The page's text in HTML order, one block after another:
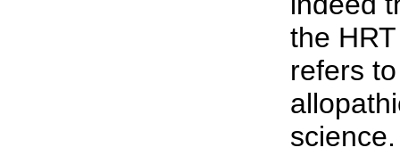
the
refers
science.